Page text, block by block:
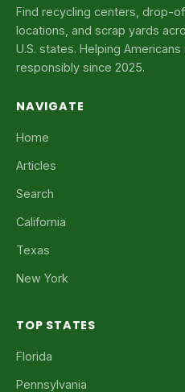
Find recycling centers, drop-
locations, and scrap yards
U.S. states. Helping
responsibly since 2025.
NAVIGATE
Home
Articles
Search
California
Texas
New York
TOP STATES
Florida
Pennsylvania